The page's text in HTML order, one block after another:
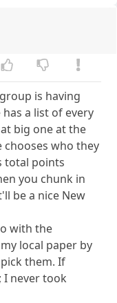
is having
a list of every
big one at the
chooses who they
total points
you chunk in
be a nice New
with the
local paper by
them. If
I never took